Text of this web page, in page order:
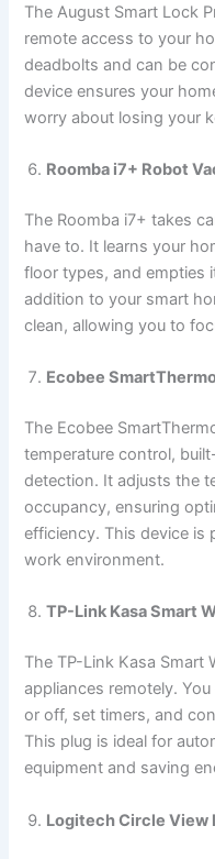
The August Smart Lock
remote access to your
deadbolts and can be
device ensures your
worry about losing your
Roomba i7+ Robot
The Roomba i7+ takes
have to. It learns your
floor types, and empties
addition to your smart
clean, allowing you to
Ecobee
The Ecobee
temperature control,
detection. It adjusts the
occupancy, ensuring
efficiency. This device is
work environment.
TP-Link Kasa Smart
The TP-Link Kasa Smart
appliances remotely.
or off, set timers, and
This plug is ideal for
equipment and saving
Logitech Circle View